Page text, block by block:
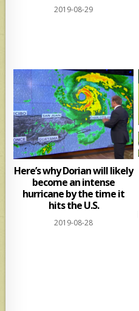
2019-08-29
Here’s why Dorian will likely
become an intense
hurricane by the time it
hits the U.S.
2019-08-28